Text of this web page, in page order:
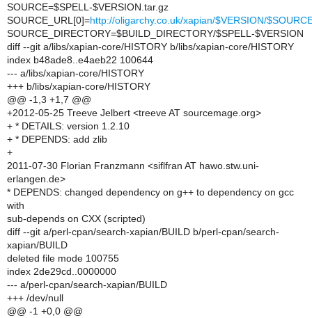
SOURCE=$SPELL-$VERSION.tar.gz
SOURCE_URL[0]=http://oligarchy.co.uk/xapian/$VERSION/
SOURCE_DIRECTORY=$BUILD_DIRECTORY/$SPELL-$VERSION
diff --git a/libs/xapian-core/HISTORY b/libs/xapian-core/HISTORY
index b48ade8..e4aeb22 100644
--- a/libs/xapian-core/HISTORY
+++ b/libs/xapian-core/HISTORY
@@ -1,3 +1,7 @@
+2012-05-25 Treeve Jelbert <treeve AT sourcemage.org>
+ * DETAILS: version 1.2.10
+ * DEPENDS: add zlib
+
2011-07-30 Florian Franzmann <siflfran AT hawo.stw.uni-
erlangen.de>
* DEPENDS: changed dependency on g++ to dependency on gcc
with
sub-depends on CXX (scripted)
diff --git a/perl-cpan/search-xapian/BUILD b/perl-cpan/search-
xapian/BUILD
deleted file mode 100755
index 2de29cd..0000000
--- a/perl-cpan/search-xapian/BUILD
+++ /dev/null
@@ -1 +0,0 @@